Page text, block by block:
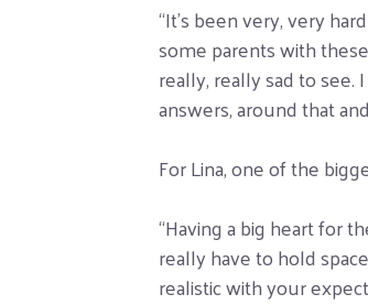
“It’s been very, very
some parents with
really, really sad to
answers, around that
For Lina, one of the
“Having a big heart for
really have to hold
realistic with your